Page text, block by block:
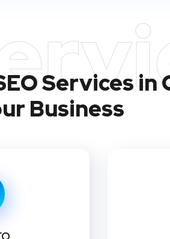
Services in
Business